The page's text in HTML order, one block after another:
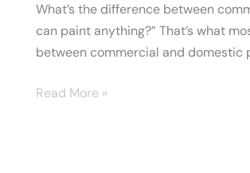
What’s the difference between
can paint anything?” That’s what
between commercial and domestic
Read More »